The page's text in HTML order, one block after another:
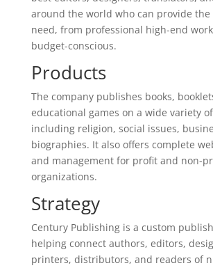
around the world who can provide the
need, from professional high-end
budget-conscious.
Products
The company publishes books,
educational games on a wide variety
including religion, social issues,
biographies. It also offers complete
and management for profit and non-
organizations.
Strategy
Century Publishing is a custom
helping connect authors, editors,
printers, distributors, and readers of